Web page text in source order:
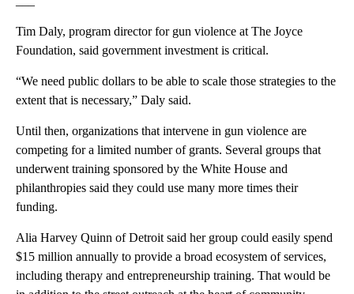
Tim Daly, program director for gun violence at The Joyce
Foundation, said government investment is critical.
“We need public dollars to be able to scale those strategies to the
extent that is necessary,” Daly said.
Until then, organizations that intervene in gun violence are
competing for a limited number of grants. Several groups that
underwent training sponsored by the White House and
philanthropies said they could use many more times their
funding.
Alia Harvey Quinn of Detroit said her group could easily spend
$15 million annually to provide a broad ecosystem of services,
including therapy and entrepreneurship training. That would be